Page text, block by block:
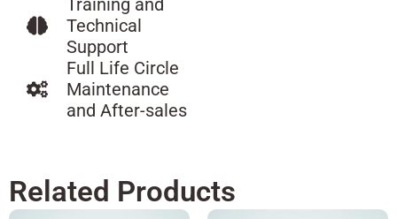
Training and
Technical
Support
Full Life Circle
Maintenance
and After-sales
Related Products